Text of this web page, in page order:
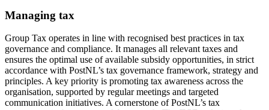
Managing tax
Group Tax operates in line with recognised best practices in tax
governance and compliance. It manages all relevant taxes and
ensures the optimal use of available subsidy opportunities, in strict
accordance with PostNL’s tax governance framework, strategy and
principles. A key priority is promoting tax awareness across the
organisation, supported by regular meetings and targeted
communication initiatives. A cornerstone of PostNL’s tax